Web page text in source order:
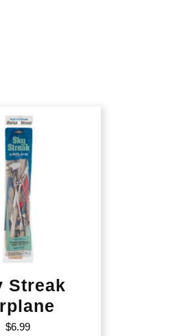
Streak
$6.99